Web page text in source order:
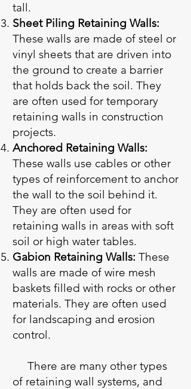
tall.
Sheet Piling Retaining Walls:
These walls are made of steel or
vinyl sheets that are driven into
the ground to create a barrier
that holds back the soil. They
are often used for temporary
retaining walls in construction
projects.
Anchored Retaining Walls:
These walls use cables or other
types of reinforcement to anchor
the wall to the soil behind it.
They are often used for
retaining walls in areas with soft
soil or high water tables.
Gabion Retaining Walls: These
walls are made of wire mesh
baskets filled with rocks or other
materials. They are often used
for landscaping and erosion
control.
There are many other types
of retaining wall systems, and